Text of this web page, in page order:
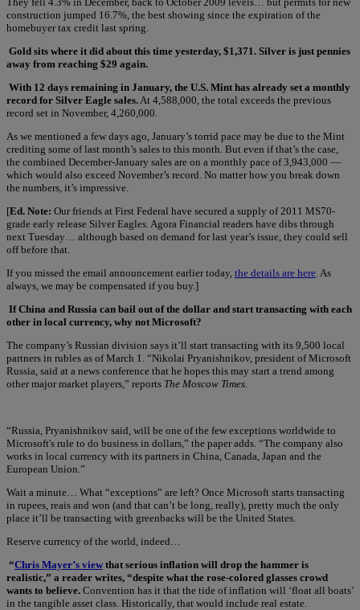
construction jumped 16.7%, the best showing since the expiration of the
homebuyer tax credit last spring.
Gold sits where it did about this time yesterday, $1,371. Silver is just pennies
away from reaching $29 again.
With 12 days remaining in January, the U.S. Mint has already set a monthly
record for Silver Eagle sales. At 4,588,000, the total exceeds the previous
record set in November, 4,260,000.
As we mentioned a few days ago, January’s torrid pace may be due to the Mint
crediting some of last month’s sales to this month. But even if that’s the case,
the combined December-January sales are on a monthly pace of 3,943,000 —
which would also exceed November’s record. No matter how you break down
the numbers, it’s impressive.
[Ed. Note: Our friends at First Federal have secured a supply of 2011 MS70-
grade early release Silver Eagles. Agora Financial readers have dibs through
next Tuesday… although based on demand for last year’s issue, they could sell
off before that.
If you missed the email announcement earlier today, the details are here . As
always, we may be compensated if you buy.]
If China and Russia can bail out of the dollar and start transacting with each
other in local currency, why not Microsoft?
The company’s Russian division says it’ll start transacting with its 9,500 local
partners in rubles as of March 1. “Nikolai Pryanishnikov, president of Microsoft
Russia, said at a news conference that he hopes this may start a trend among
other major market players,” reports The Moscow Times
“Russia, Pryanishnikov said, will be one of the few exceptions worldwide to
Microsoft's rule to do business in dollars,” the paper adds. “The company also
works in local currency with its partners in China, Canada, Japan and the
European Union.”
Wait a minute… What “exceptions” are left? Once Microsoft starts transacting
in rupees, reais and won (and that can’t be long, really), pretty much the only
place it’ll be transacting with greenbacks will be the United States.
Reserve currency of the world, indeed…
“Chris Mayer’s view that serious inflation will drop the hammer is
realistic,” a reader writes, “despite what the rose-colored glasses crowd
wants to believe. Convention has it that the tide of inflation will ‘float all boats’
in the tangible asset class. Historically, that would include real estate.